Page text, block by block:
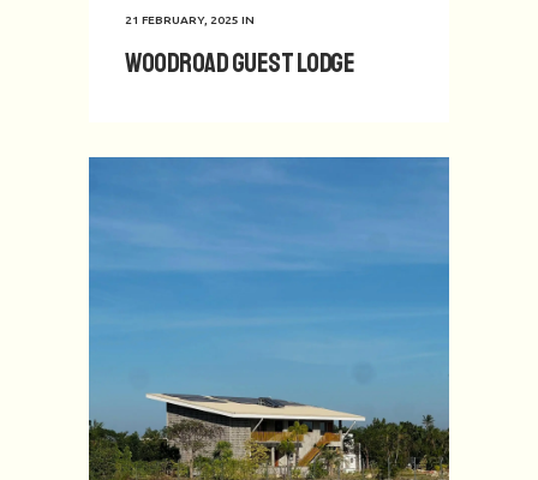
21 FEBRUARY, 2025 IN
Woodroad Guest Lodge